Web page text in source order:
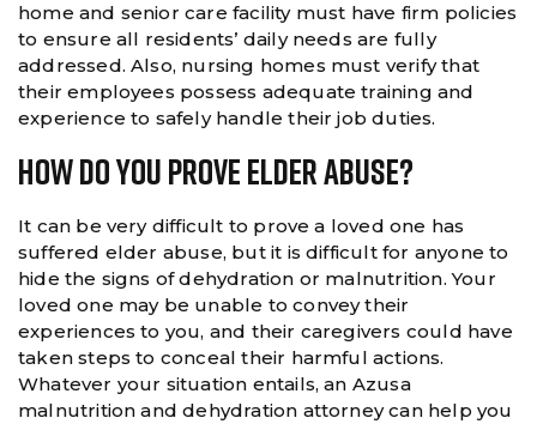
home and senior care facility must have firm policies
to ensure all residents’ daily needs are fully
addressed. Also, nursing homes must verify that
their employees possess adequate training and
experience to safely handle their job duties.
How Do You Prove Elder Abuse?
It can be very difficult to prove a loved one has
suffered elder abuse, but it is difficult for anyone to
hide the signs of dehydration or malnutrition. Your
loved one may be unable to convey their
experiences to you, and their caregivers could have
taken steps to conceal their harmful actions.
Whatever your situation entails, an Azusa
malnutrition and dehydration attorney can help you